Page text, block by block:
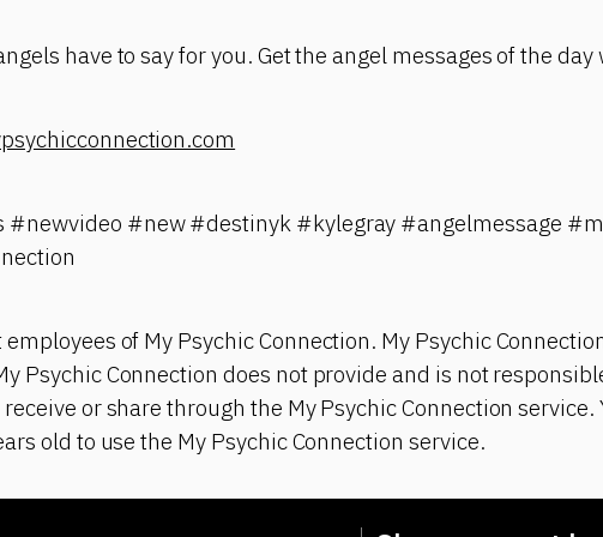
have to say for you. Get the angel messages of the day
#newvideo #new #destinyk #kylegray #angelmessage
of My Psychic Connection. My Psychic
Psychic Connection does not provide and is not
or share through the My Psychic Connection service.
old to use the My Psychic Connection service.